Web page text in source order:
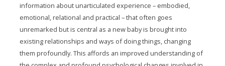
information about unarticulated experience – embodied,
emotional, relational and practical – that often goes
unremarked but is central as a new baby is brought into
existing relationships and ways of doing things, changing
them profoundly. This affords an improved understanding of